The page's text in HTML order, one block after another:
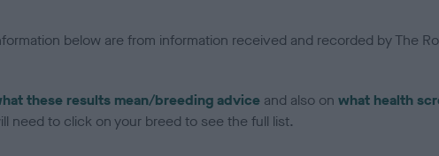
below are from information received and recorded by The
these results mean/breeding advice and also on what health
need to click on your breed to see the full list.